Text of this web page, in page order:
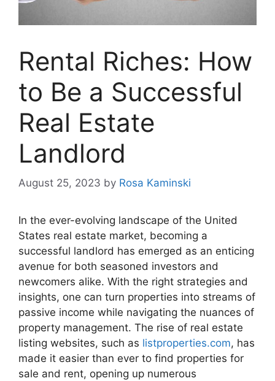
Rental Riches: How
to Be a Successful
Real Estate
Landlord
August 25, 2023 by Rosa Kaminski
In the ever-evolving landscape of the United
States real estate market, becoming a
successful landlord has emerged as an enticing
avenue for both seasoned investors and
newcomers alike. With the right strategies and
insights, one can turn properties into streams of
passive income while navigating the nuances of
property management. The rise of real estate
listing websites, such as listproperties.com, has
made it easier than ever to find properties for
sale and rent, opening up numerous